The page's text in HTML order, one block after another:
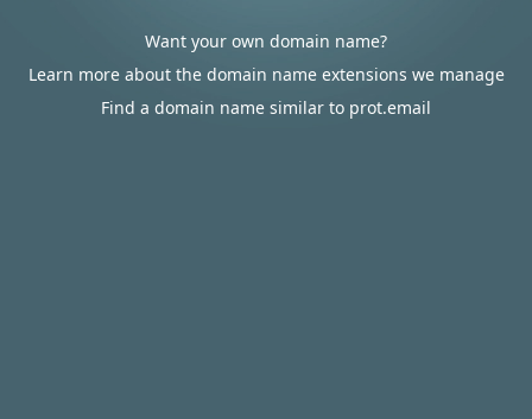
Want your own domain name?
Learn more about the domain name extensions we manage
Find a domain name similar to prot.email